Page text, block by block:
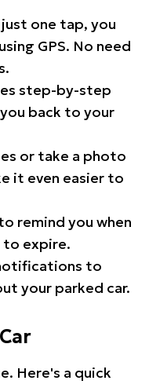
one tap, you
GPS. No need
step-by-step
back to your
or take a photo
it even easier to
remind you when
to expire.
to
your parked car.
Here's a quick